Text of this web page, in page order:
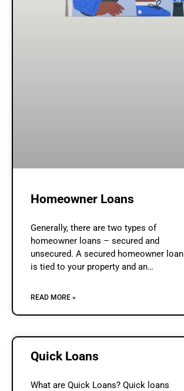
Homeowner Loans
Generally, there are two types of
homeowner loans – secured and
unsecured. A secured homeowner loan
is tied to your property and an
of debt that doesn’t involve any
READ MORE »
Quick Loans
What are Quick Loans? Quick loans